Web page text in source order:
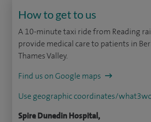
How to get to us
A 10-minute taxi ride from Reading
provide medical care to patients in
Thames Valley.
Find us on Google maps
Use geographic coordinates/
Spire Dunedin Hospital,